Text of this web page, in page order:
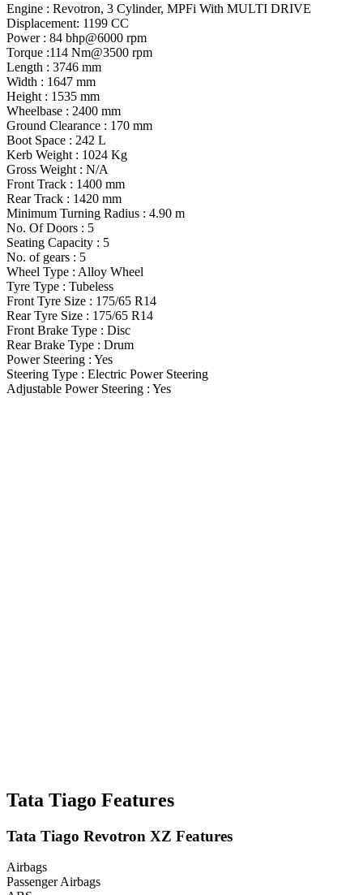
Engine : Revotron, 3 Cylinder, MPFi With MULTI DRIVE
Displacement: 1199 CC
Power : 84 bhp@6000 rpm
Torque :114 Nm@3500 rpm
Length : 3746 mm
Width : 1647 mm
Height : 1535 mm
Wheelbase : 2400 mm
Ground Clearance : 170 mm
Boot Space : 242 L
Kerb Weight : 1024 Kg
Gross Weight : N/A
Front Track : 1400 mm
Rear Track : 1420 mm
Minimum Turning Radius : 4.90 m
No. Of Doors : 5
Seating Capacity : 5
No. of gears : 5
Wheel Type : Alloy Wheel
Tyre Type : Tubeless
Front Tyre Size : 175/65 R14
Rear Tyre Size : 175/65 R14
Front Brake Type : Disc
Rear Brake Type : Drum
Power Steering : Yes
Steering Type : Electric Power Steering
Adjustable Power Steering : Yes
Tata Tiago Features
Tata Tiago Revotron XZ Features
Airbags
Passenger Airbags